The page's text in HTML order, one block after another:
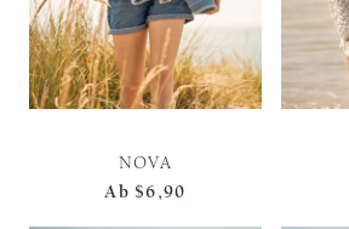
NOVA
Ab $6,90